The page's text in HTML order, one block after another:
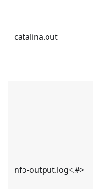
catalina.out
nfo-output.log<.#>